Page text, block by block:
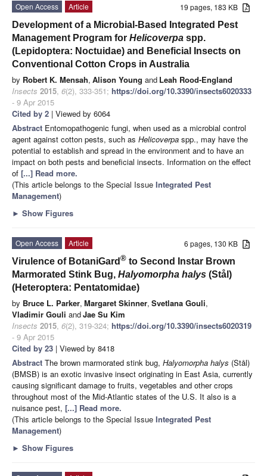
19 pages, 183 KB
Open Access
Article
Development of a Microbial-Based Integrated Pest
Management Program for Helicoverpa spp.
(Lepidoptera: Noctuidae) and Beneficial Insects on
Conventional Cotton Crops in Australia
by Robert K. Mensah, Alison Young and Leah Rood-England
Insects 2015, 6(2), 333-351; https://doi.org/10.3390/insects6020333
- 9 Apr 2015
Cited by 2 | Viewed by 6064
Abstract Entomopathogenic fungi, when used as a microbial control
agent against cotton pests, such as Helicoverpa spp., may have the
potential to establish and spread in the environment and to have an
impact on both pests and beneficial insects. Information on the effect
of [...] Read more.
(This article belongs to the Special Issue Integrated Pest
Management)
► Show Figures
6 pages, 130 KB
Open Access
Article
Virulence of BotaniGard ® to Second Instar Brown
Marmorated Stink Bug, Halyomorpha halys (Stål)
(Heteroptera: Pentatomidae)
by Bruce L. Parker, Margaret Skinner, Svetlana Gouli,
Vladimir Gouli andJae Su Kim
Insects 2015, 6(2), 319-324; https://doi.org/10.3390/insects6020319
- 9 Apr 2015
Cited by 23 | Viewed by 8418
Abstract The brown marmorated stink bug, Halyomorpha halys (Stål)
(BMSB) is an exotic invasive insect originating in East Asia, currently
causing significant damage to fruits, vegetables and other crops
throughout most of the Mid-Atlantic states of the U.S. It also is a
nuisance pest, [...] Read more.
(This article belongs to the Special Issue Integrated Pest
Management)
► Show Figures